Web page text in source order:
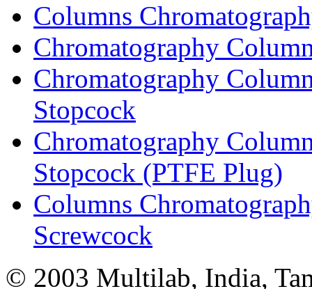
Columns
Chromatography
Chromatography
Stopcock
Chromatography
Stopcock (PTFE Plug)
Columns
Screwcock
© 2003 Multilab, India,